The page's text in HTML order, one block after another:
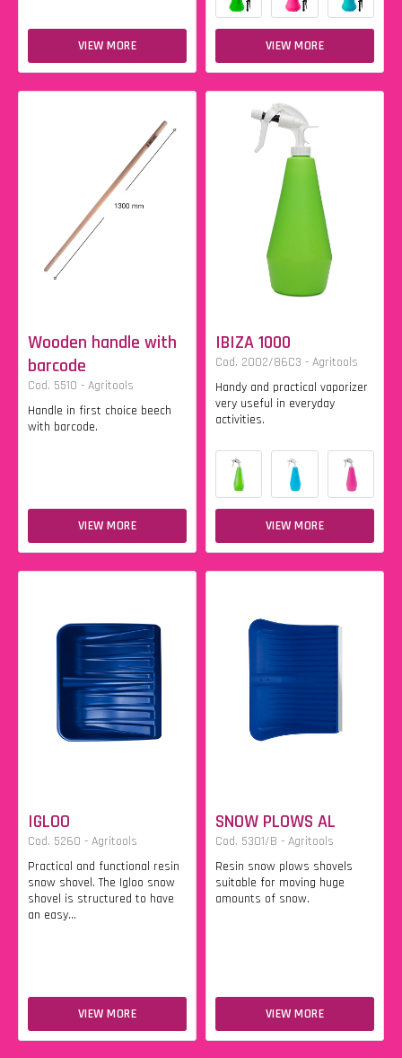
VIEW MORE VIEW MORE
Wooden handle with
barcode
Cod. 5510 - Agritools
Handle in first choice beech
with barcode.
VIEW MORE
IBIZA 1000
Cod. 2002/86C3 - Agritools
Handy and practical vaporizer
very useful in everyday
activities.
VIEW MORE
IGLOO
Cod. 5260 - Agritools
Practical and functional resin
snow shovel. The Igloo snow
shovel is structured to have
an easy...
VIEW MORE
SNOW PLOWS AL
Cod. 5301/B - Agritools
Resin snow plows shovels
suitable for moving huge
amounts of snow.
VIEW MORE